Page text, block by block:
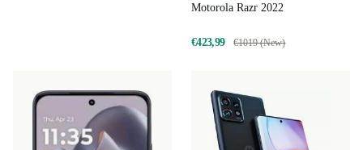
Motorola Razr 2022
€423,99 €1019 (New)